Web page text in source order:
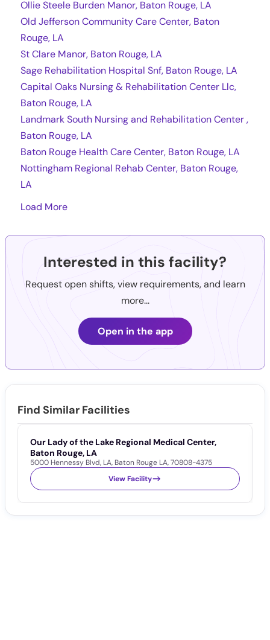
Ollie Steele Burden Manor, Baton Rouge, LA
Old Jefferson Community Care Center, Baton
Rouge, LA
St Clare Manor, Baton Rouge, LA
Sage Rehabilitation Hospital Snf, Baton Rouge, LA
Capital Oaks Nursing & Rehabilitation Center Llc,
Baton Rouge, LA
Landmark South Nursing and Rehabilitation Center ,
Baton Rouge, LA
Baton Rouge Health Care Center, Baton Rouge, LA
Nottingham Regional Rehab Center, Baton Rouge,
LA
Load More
Interested in this facility?
Request open shifts, view requirements, and learn
more...
Open in the app
Find Similar Facilities
Our Lady of the Lake Regional Medical Center,
Baton Rouge, LA
5000 Hennessy Blvd, LA, Baton Rouge LA,70808-4375
View Facility